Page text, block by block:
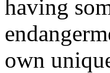
having
own